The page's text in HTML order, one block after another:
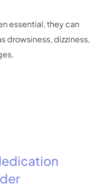
essential, they can
drowsiness, dizziness,